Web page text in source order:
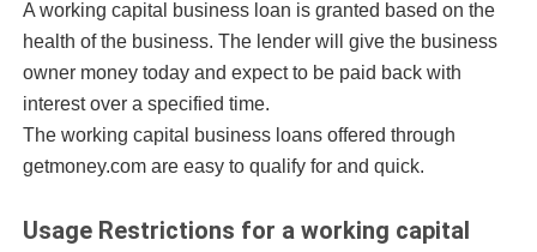
A working capital business loan is granted based on the
health of the business. The lender will give the business
owner money today and expect to be paid back with
interest over a specified time.
The working capital business loans offered through
getmoney.com are easy to qualify for and quick.
Usage Restrictions for a working capital